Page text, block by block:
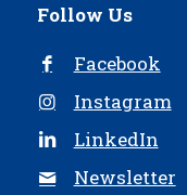
Follow Us
Facebook
Instagram
LinkedIn
Newsletter